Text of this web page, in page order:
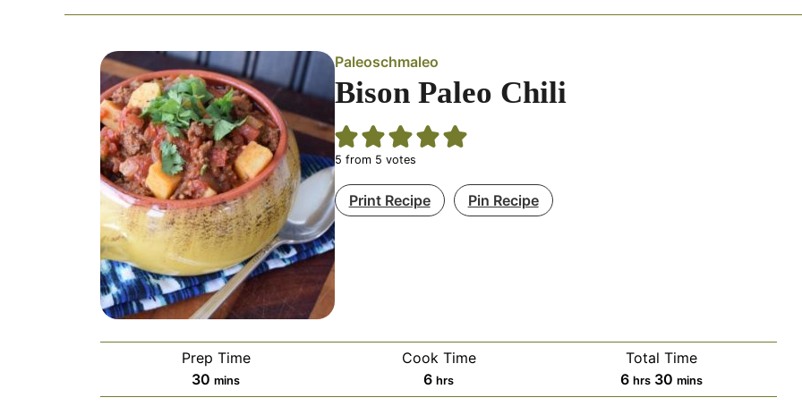
Paleoschmaleo
Bison Paleo Chili
5 from 5 votes
Print Recipe Pin Recipe
Prep Time
30 minutes
mins
Cook Time
6hours
hrs
Total Time
6hours
hrs 30minutes
mins